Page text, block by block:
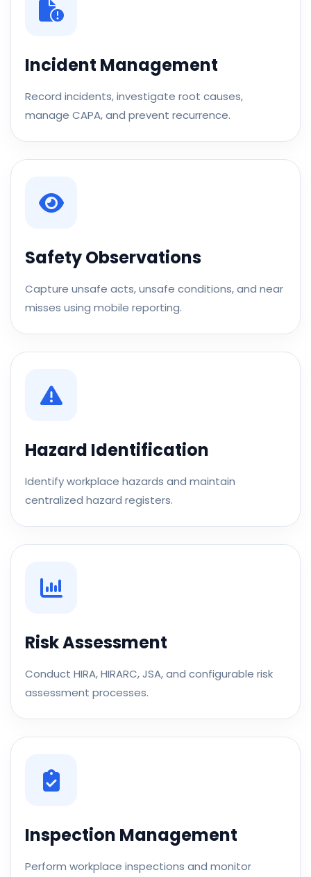
Incident Management
Record incidents, investigate root causes,
manage CAPA, and prevent recurrence.
Safety Observations
Capture unsafe acts, unsafe conditions, and near
misses using mobile reporting.
Hazard Identification
Identify workplace hazards and maintain
centralized hazard registers.
Risk Assessment
Conduct HIRA, HIRARC, JSA, and configurable risk
assessment processes.
Inspection Management
Perform workplace inspections and monitor